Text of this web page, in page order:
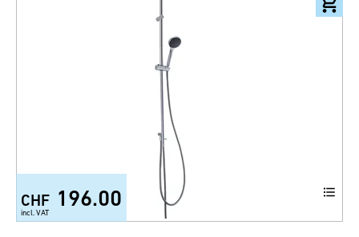
CHF 196.00
incl. VAT